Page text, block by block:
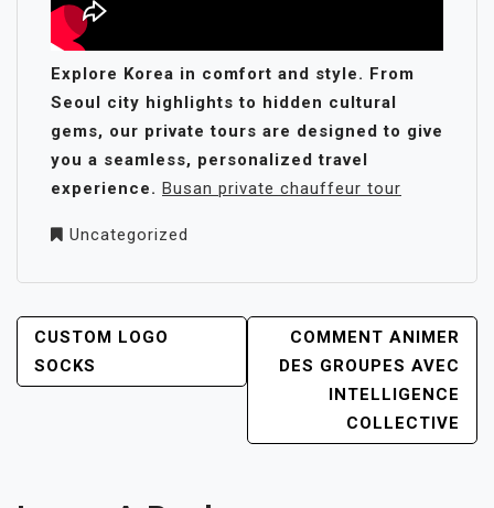
Explore Korea in comfort and style. From
Seoul city highlights to hidden cultural
gems, our private tours are designed to give
you a seamless, personalized travel
experience. Busan private chauffeur tour
Uncategorized
POST
NAVIGATION
CUSTOM LOGO
SOCKS
COMMENT ANIMER
DES GROUPES AVEC
INTELLIGENCE
COLLECTIVE